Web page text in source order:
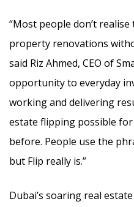
“Most people don’t
property renovations
said Riz Ahmed, CEO of
opportunity to everyday
working and delivering
estate flipping possible
before. People use the
but Flip really is.”
Dubai’s soaring real